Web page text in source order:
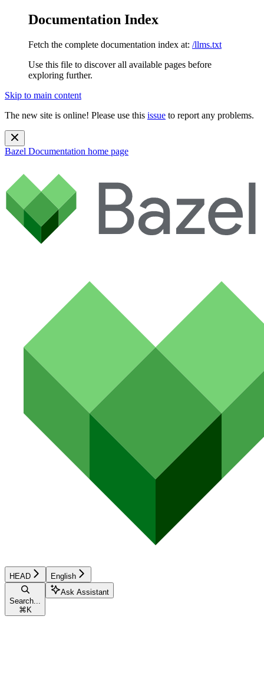
Documentation Index
Fetch the complete documentation index at: /llms.txt
Use this file to discover all available pages before
exploring further.
Skip to main content
The new site is online! Please use this issue to report any problems.
Bazel Documentation home page
HEAD English
Search...
⌘ K
Ask Assistant